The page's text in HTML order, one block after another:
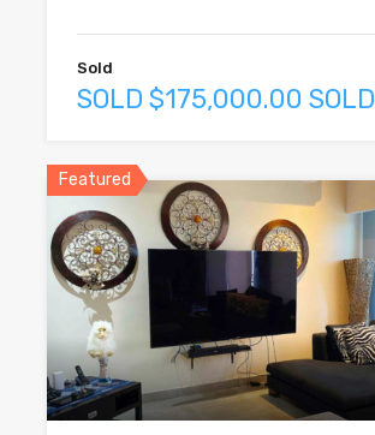
Sold
SOLD $175,000.00 SOLD
Featured